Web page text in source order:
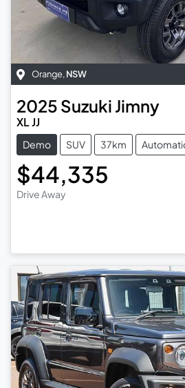
Orange, NSW
2025 Suzuki Jimny
XL JJ
Demo SUV 37km
$44,335
Drive Away